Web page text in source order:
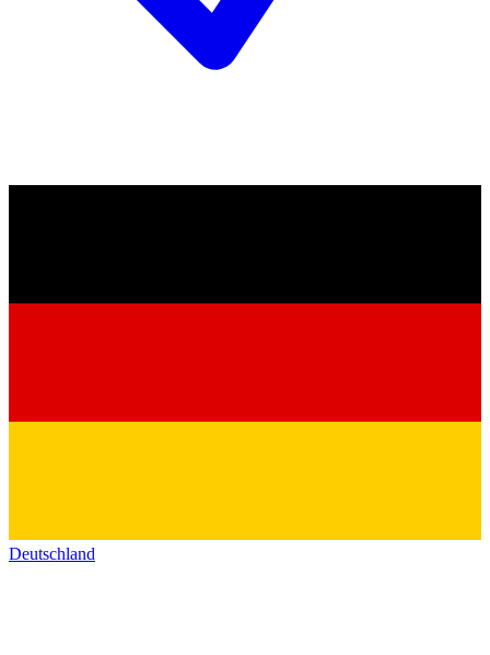
Deutschland